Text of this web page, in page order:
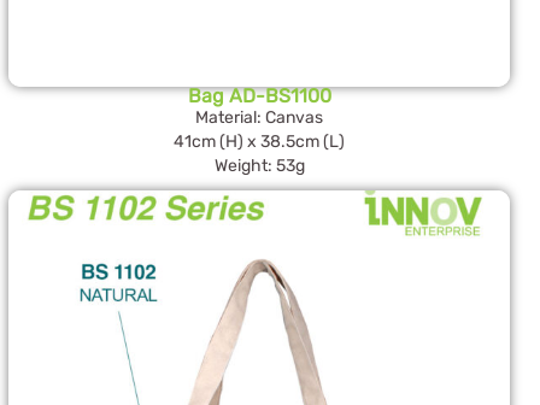
Bag AD-BS1100
Material: Canvas
41cm (H) x 38.5cm (L)
Weight: 53g